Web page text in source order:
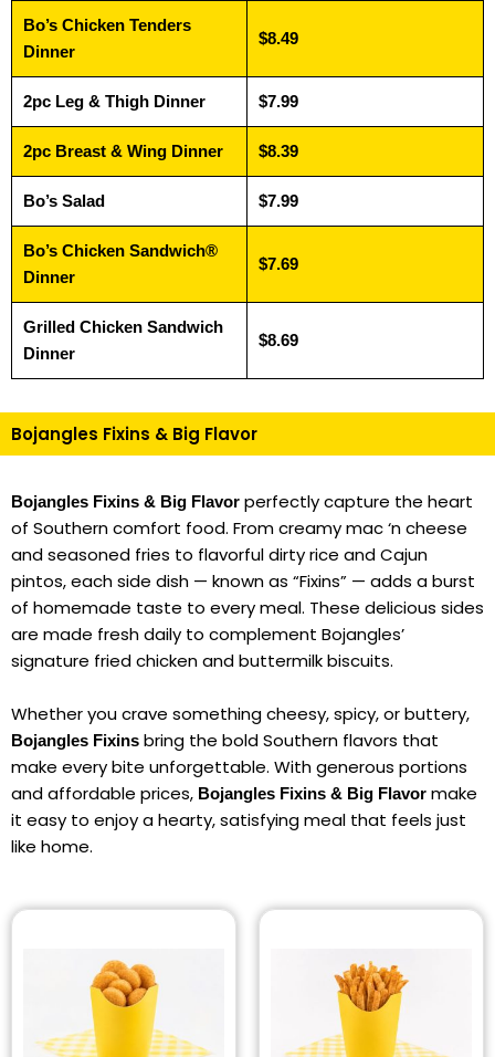
Bo’s Chicken Tenders
Dinner
$8.49
2pc Leg & Thigh Dinner $7.99
2pc Breast & Wing Dinner $8.39
Bo’s Salad $7.99
Bo’s Chicken Sandwich®
Dinner
$7.69
Grilled Chicken Sandwich
Dinner
$8.69
Bojangles Fixins & Big Flavor
Bojangles Fixins & Big Flavor perfectly capture the heart
of Southern comfort food. From creamy mac ‘n cheese
and seasoned fries to flavorful dirty rice and Cajun
pintos, each side dish — known as “Fixins” — adds a burst
of homemade taste to every meal. These delicious sides
are made fresh daily to complement Bojangles’
signature fried chicken and buttermilk biscuits.
Whether you crave something cheesy, spicy, or buttery,
Bojangles Fixins bring the bold Southern flavors that
make every bite unforgettable. With generous portions
and affordable prices, Bojangles Fixins & Big Flavor make
it easy to enjoy a hearty, satisfying meal that feels just
like home.